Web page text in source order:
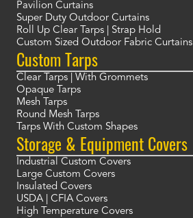
Pavilion Curtains
Super Duty Outdoor Curtains
Roll Up Clear Tarps | Strap Hold
Custom Sized Outdoor Fabric Curtains
Custom Tarps
Clear Tarps | With Grommets
Opaque Tarps
Mesh Tarps
Round Mesh Tarps
Tarps With Custom Shapes
Storage & Equipment Covers
Industrial Custom Covers
Large Custom Covers
Insulated Covers
USDA | CFIA Covers
High Temperature Covers